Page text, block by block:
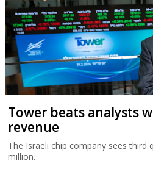
Tower beats analysts
revenue
The Israeli chip company sees third
million.